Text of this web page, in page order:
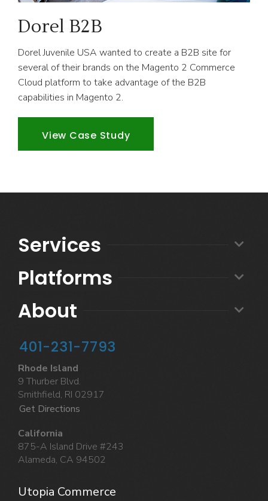
Dorel B2B
Dorel Juvenile USA wanted to create a B2B site for
several of their brands on the Magento 2 Commerce
Cloud platform to take advantage of the B2B
capabilities in Magento 2.
View Case Study
Services
Platforms
About
401-231-7793
Rhode Island
9 Thurber Blvd.
Smithfield, RI 02917
Get Directions
California
875-A Island Drive #243
Alameda, CA 94502
Utopia Commerce